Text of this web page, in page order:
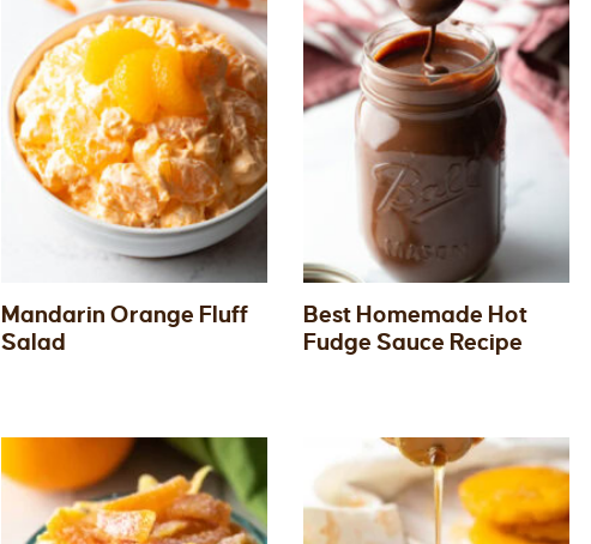
Mandarin Orange Fluff
Salad
Best Homemade Hot
Fudge Sauce Recipe